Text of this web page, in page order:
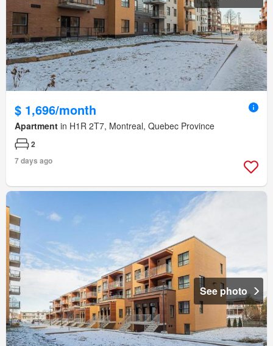
$ 1,696/month
Apartment in H1R 2T7, Montreal, Quebec Province
2
7 days ago
See photo